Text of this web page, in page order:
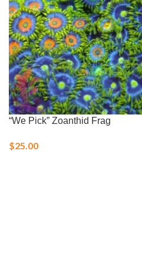
“We Pick” Zoanthid Frag
$25.00